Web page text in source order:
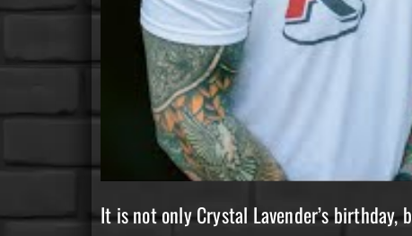
It is not only Crystal Lavender’s birthday,